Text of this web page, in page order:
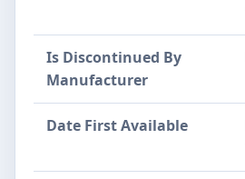
Is Discontinued By
Manufacturer
Date First Available